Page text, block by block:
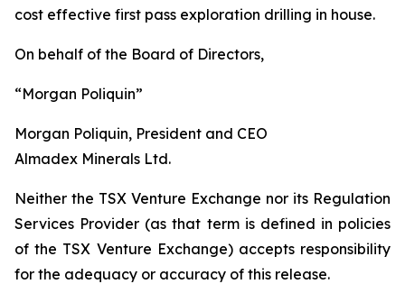
cost effective first pass exploration drilling in house.
On behalf of the Board of Directors,
“Morgan Poliquin”
Morgan Poliquin, President and CEO
Almadex Minerals Ltd.
Neither the TSX Venture Exchange nor its Regulation
Services Provider (as that term is defined in policies
of the TSX Venture Exchange) accepts responsibility
for the adequacy or accuracy of this release.